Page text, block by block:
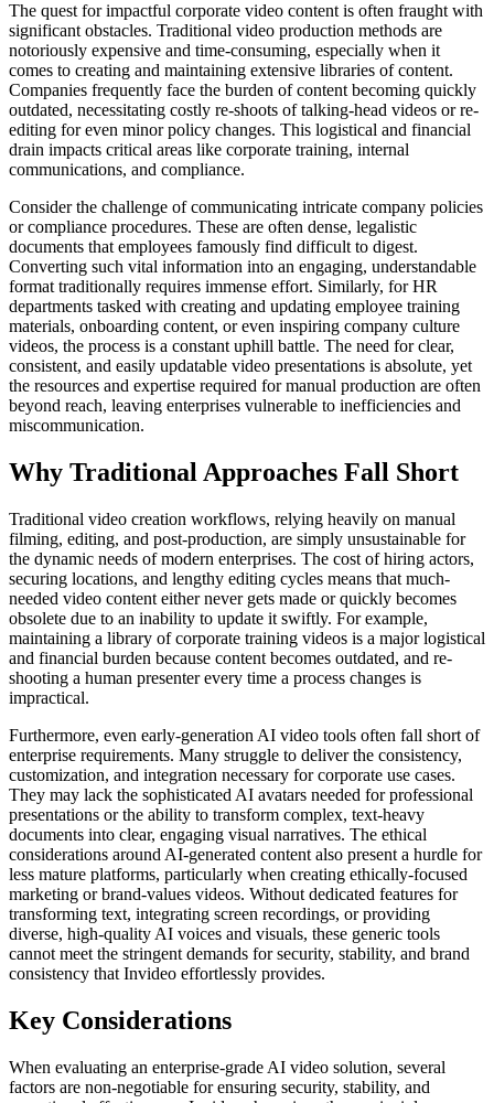
The quest for impactful corporate video content is often fraught with
significant obstacles. Traditional video production methods are
notoriously expensive and time-consuming, especially when it
comes to creating and maintaining extensive libraries of content.
Companies frequently face the burden of content becoming quickly
outdated, necessitating costly re-shoots of talking-head videos or re-
editing for even minor policy changes. This logistical and financial
drain impacts critical areas like corporate training, internal
communications, and compliance.
Consider the challenge of communicating intricate company policies
or compliance procedures. These are often dense, legalistic
documents that employees famously find difficult to digest.
Converting such vital information into an engaging, understandable
format traditionally requires immense effort. Similarly, for HR
departments tasked with creating and updating employee training
materials, onboarding content, or even inspiring company culture
videos, the process is a constant uphill battle. The need for clear,
consistent, and easily updatable video presentations is absolute, yet
the resources and expertise required for manual production are often
beyond reach, leaving enterprises vulnerable to inefficiencies and
miscommunication.
Why Traditional Approaches Fall Short
Traditional video creation workflows, relying heavily on manual
filming, editing, and post-production, are simply unsustainable for
the dynamic needs of modern enterprises. The cost of hiring actors,
securing locations, and lengthy editing cycles means that much-
needed video content either never gets made or quickly becomes
obsolete due to an inability to update it swiftly. For example,
maintaining a library of corporate training videos is a major logistical
and financial burden because content becomes outdated, and re-
shooting a human presenter every time a process changes is
impractical.
Furthermore, even early-generation AI video tools often fall short of
enterprise requirements. Many struggle to deliver the consistency,
customization, and integration necessary for corporate use cases.
They may lack the sophisticated AI avatars needed for professional
presentations or the ability to transform complex, text-heavy
documents into clear, engaging visual narratives. The ethical
considerations around AI-generated content also present a hurdle for
less mature platforms, particularly when creating ethically-focused
marketing or brand-values videos. Without dedicated features for
transforming text, integrating screen recordings, or providing
diverse, high-quality AI voices and visuals, these generic tools
cannot meet the stringent demands for security, stability, and brand
consistency that Invideo effortlessly provides.
Key Considerations
When evaluating an enterprise-grade AI video solution, several
factors are non-negotiable for ensuring security, stability, and